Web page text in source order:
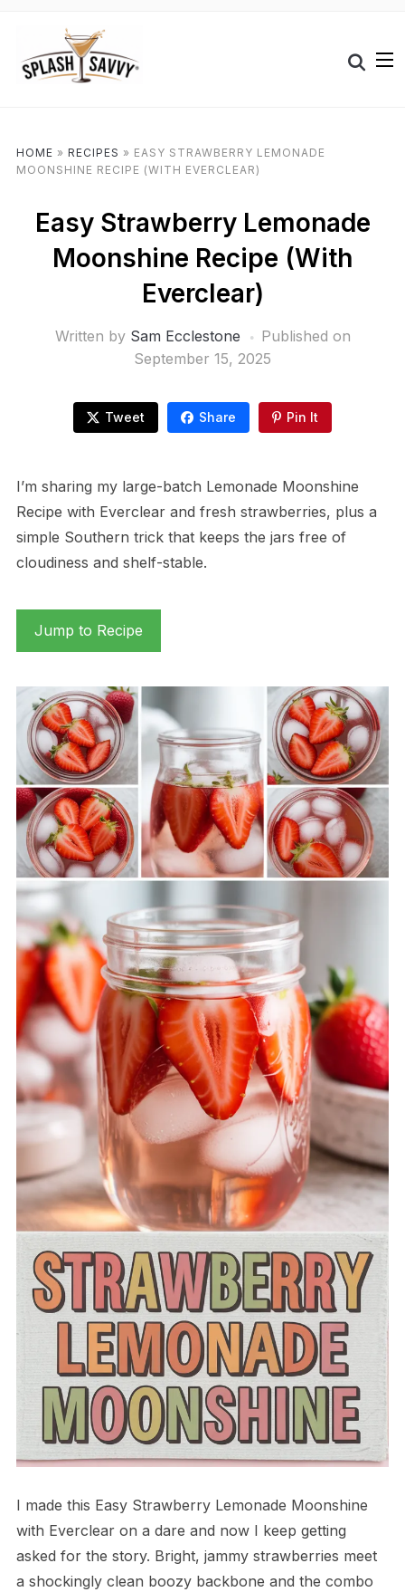
HOME » RECIPES » EASY STRAWBERRY LEMONADE
MOONSHINE RECIPE (WITH EVERCLEAR)
Easy Strawberry Lemonade
Moonshine Recipe (With
Everclear)
Written by Sam Ecclestone
Published on
September 15, 2025
Tweet Share Pin It
I’m sharing my large-batch Lemonade Moonshine
Recipe with Everclear and fresh strawberries, plus a
simple Southern trick that keeps the jars free of
cloudiness and shelf-stable.
Jump to Recipe
I made this Easy Strawberry Lemonade Moonshine
with Everclear on a dare and now I keep getting
asked for the story. Bright, jammy strawberries meet
a shockingly clean boozy backbone and the combo